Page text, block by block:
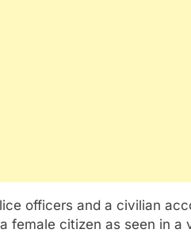
officers and a civilian
female citizen as seen in a